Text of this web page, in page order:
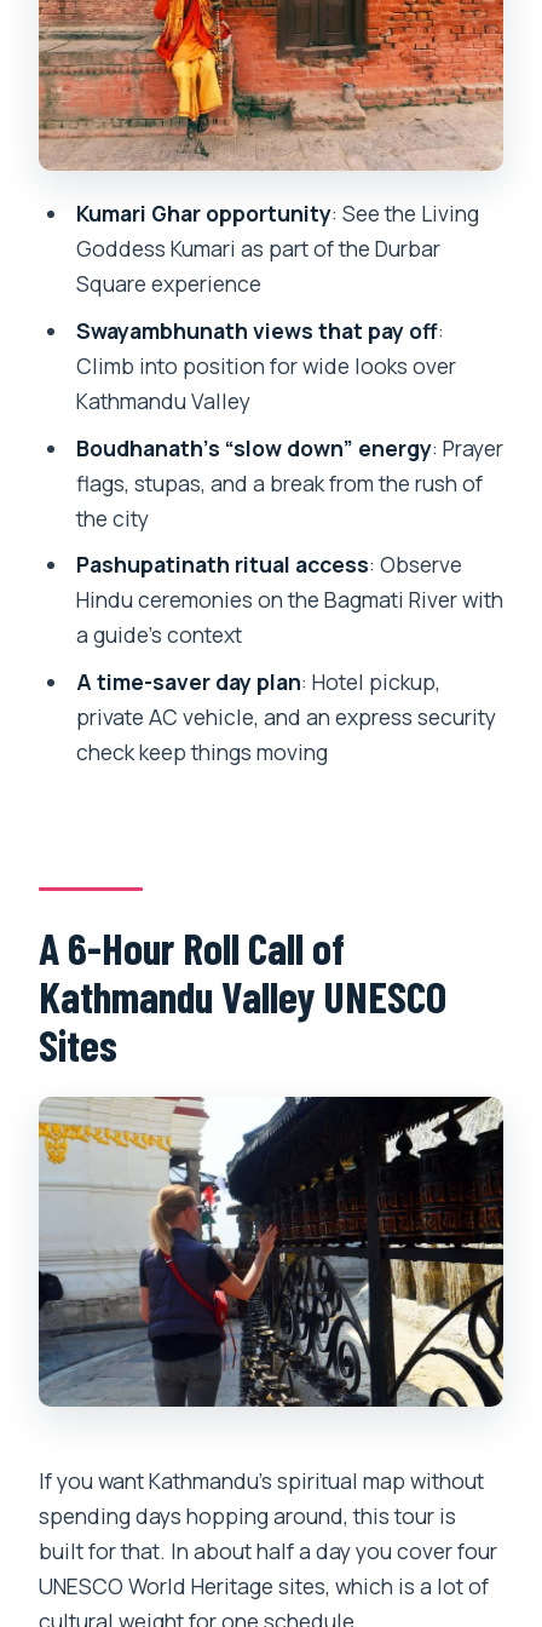
Pashupatinath Temple on the Bagmati
River: Hindu Rites and Cremation
Time, Pace, and Why the Guide Can
Make or Break the Day
Paying For
Who Should Book This Tour (and Who
Should You Book the Kathmandu 4-
Heritage Sites Tour?
FAQ
FAQ
How long is the Kathmandu 4-Heritage
Sites Tour?
Where are the pickup and drop-off
locations?
Which UNESCO World Heritage sites
are included?
Does the tour include an express
security check?
Are meals and entrance fees included?
wheelchair-friendly?
Kumari Ghar opportunity: See the Living
Goddess Kumari as part of the Durbar
Square experience
Swayambhunath views that pay off:
Climb into position for wide looks over
Kathmandu Valley
Boudhanath’s “slow down” energy: Prayer
flags, stupas, and a break from the rush of
the city
Pashupatinath ritual access: Observe
Hindu ceremonies on the Bagmati River with
a guide’s context
A time-saver day plan: Hotel pickup,
private AC vehicle, and an express security
check keep things moving
A 6-Hour Roll Call of
Kathmandu Valley UNESCO
Sites
If you want Kathmandu’s spiritual map without
spending days hopping around, this tour is
built for that. In about half a day you cover four
UNESCO World Heritage sites, which is a lot of
cultural weight for one schedule.